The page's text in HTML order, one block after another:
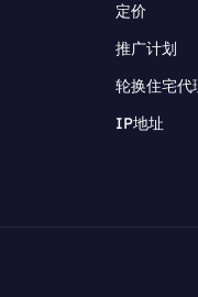
定价
推广计划
轮换住宅代
IP地址